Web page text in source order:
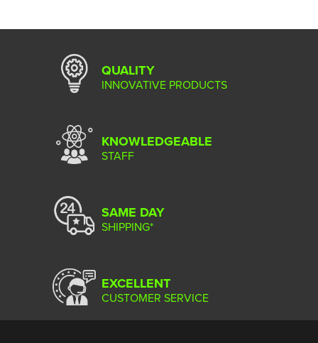
QUALITY
INNOVATIVE PRODUCTS
KNOWLEDGEABLE
STAFF
SAME DAY
SHIPPING*
EXCELLENT
CUSTOMER SERVICE